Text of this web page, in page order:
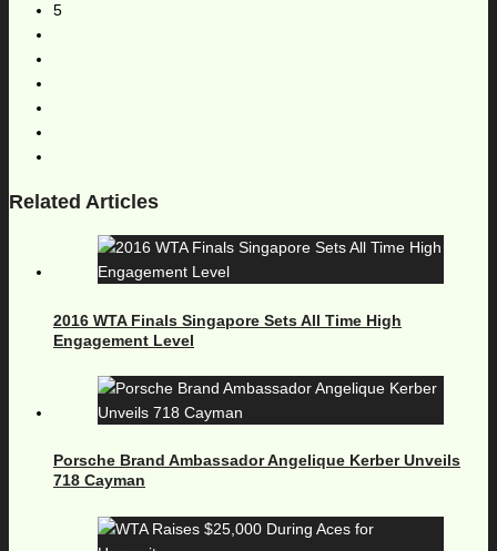
5
Related Articles
2016 WTA Finals Singapore Sets All Time High
Engagement Level
Porsche Brand Ambassador Angelique Kerber Unveils
718 Cayman